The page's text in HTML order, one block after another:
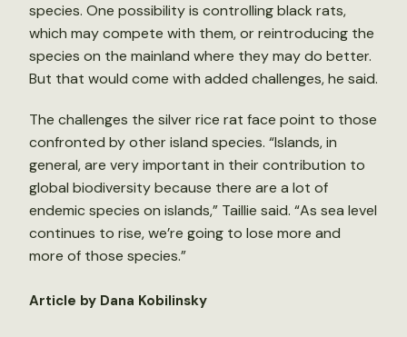
species. One possibility is controlling black rats,
which may compete with them, or reintroducing the
species on the mainland where they may do better.
But that would come with added challenges, he said.
The challenges the silver rice rat face point to those
confronted by other island species. “Islands, in
general, are very important in their contribution to
global biodiversity because there are a lot of
endemic species on islands,” Taillie said. “As sea level
continues to rise, we’re going to lose more and
more of those species.”
Article by Dana Kobilinsky